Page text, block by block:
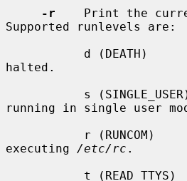
-r
Print the
Supported runlevels are:
halted.
running in single user
executing /etc/rc .